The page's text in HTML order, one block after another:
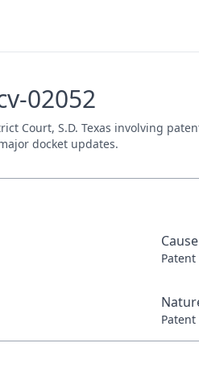
02052
Court, S.D. Texas involving
docket updates.
Patent